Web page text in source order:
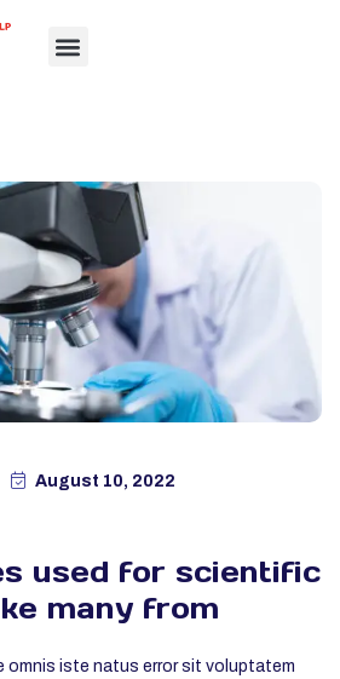
August 10, 2022
used for scientific
many from
omnis iste natus error sit voluptatem